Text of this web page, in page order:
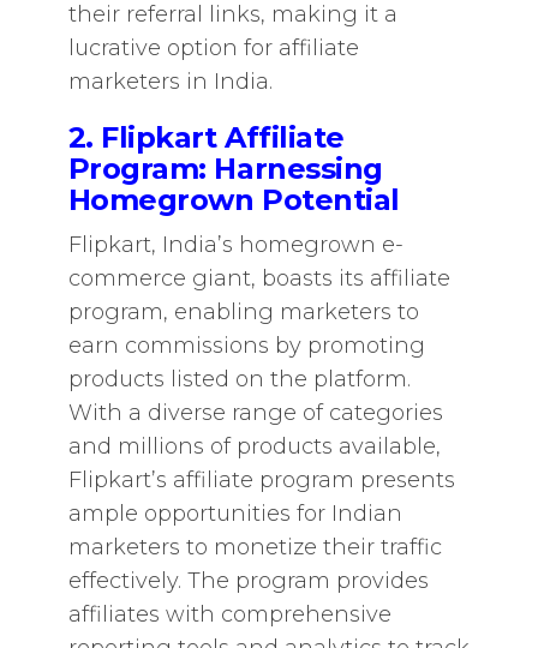
their referral links, making it a
lucrative option for affiliate
marketers in India.
2. Flipkart Affiliate
Program: Harnessing
Homegrown Potential
Flipkart, India’s homegrown e-
commerce giant, boasts its affiliate
program, enabling marketers to
earn commissions by promoting
products listed on the platform.
With a diverse range of categories
and millions of products available,
Flipkart’s affiliate program presents
ample opportunities for Indian
marketers to monetize their traffic
effectively. The program provides
affiliates with comprehensive